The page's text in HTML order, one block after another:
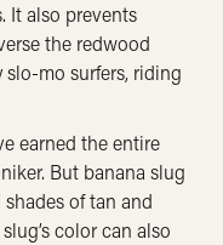
It also prevents
the redwood
mo surfers, riding
earned the entire
But banana slug
of tan and
color can also